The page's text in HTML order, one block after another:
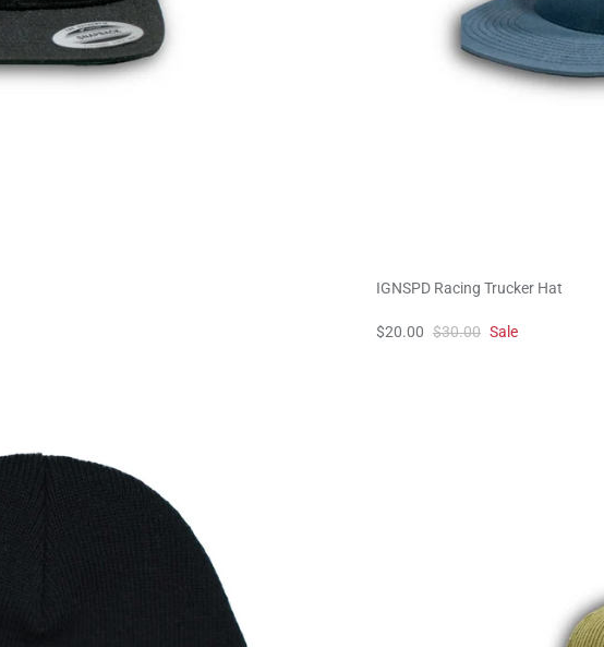
IGNSPD Racing Trucker Hat
$20.00 $30.00 Sale